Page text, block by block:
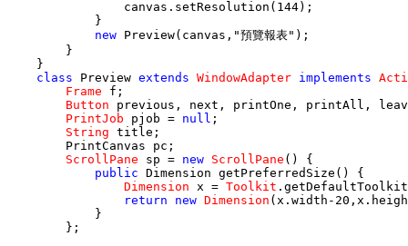
                canvas.setResolution(144);
            }
new Preview(canvas,"預覽報表");
        }
    }
class Preview extends WindowAdapter implements
Frame f;
Button previous, next, printOne, printAll,
PrintJob pjob = null ;
String title;
        PrintCanvas pc;
ScrollPane sp = new ScrollPane () {
public Dimension getPreferredSize() {
Dimension x = Toolkit
return new Dimension (x.width-
            }
        };